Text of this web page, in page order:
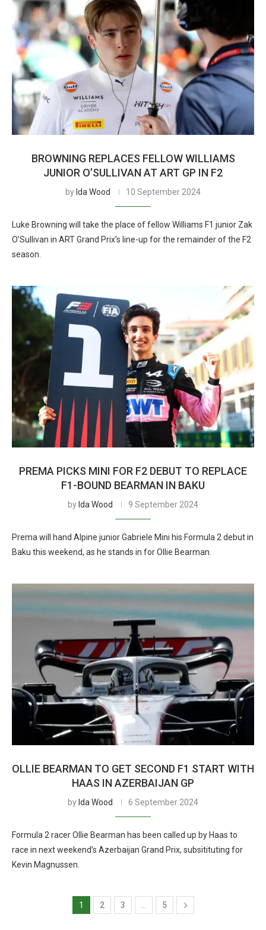
BROWNING REPLACES FELLOW WILLIAMS
JUNIOR O’SULLIVAN AT ART GP IN F2
by Ida Wood 10 September 2024
Luke Browning will take the place of fellow Williams F1 junior Zak
O’Sullivan in ART Grand Prix’s line-up for the remainder of the F2
season.
PREMA PICKS MINI FOR F2 DEBUT TO REPLACE
F1-BOUND BEARMAN IN BAKU
by Ida Wood 9 September 2024
Prema will hand Alpine junior Gabriele Mini his Formula 2 debut in
Baku this weekend, as he stands in for Ollie Bearman.
OLLIE BEARMAN TO GET SECOND F1 START WITH
HAAS IN AZERBAIJAN GP
by Ida Wood 6 September 2024
Formula 2 racer Ollie Bearman has been called up by Haas to
race in next weekend’s Azerbaijan Grand Prix, subsitituting for
Kevin Magnussen.
1 2 3 5